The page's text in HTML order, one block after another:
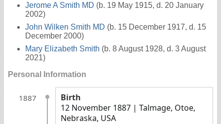
Jerome A Smith MD (b. 19 May 1915, d. 20 January
2002)
John Wilken Smith MD (b. 15 December 1917, d. 15
December 2000)
Mary Elizabeth Smith (b. 8 August 1928, d. 3 August
2021)
Personal Information
1887
Birth
12 November 1887 | Talmage, Otoe,
Nebraska, USA